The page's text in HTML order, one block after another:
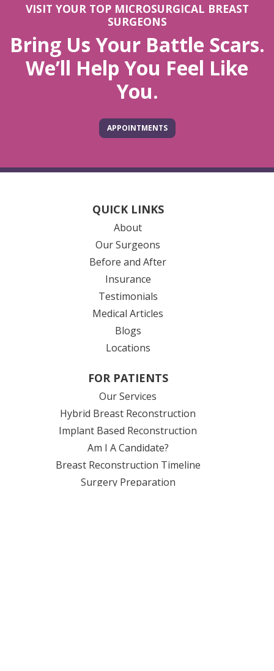
VISIT YOUR TOP MICROSURGICAL BREAST
SURGEONS
Bring Us Your Battle Scars.
We’ll Help You Feel Like
You.
APPOINTMENTS
QUICK LINKS
About
Our Surgeons
Before and After
Insurance
Testimonials
Medical Articles
Blogs
Locations
FOR PATIENTS
Our Services
Hybrid Breast Reconstruction
Implant Based Reconstruction
Am I A Candidate?
Breast Reconstruction Timeline
Surgery Preparation